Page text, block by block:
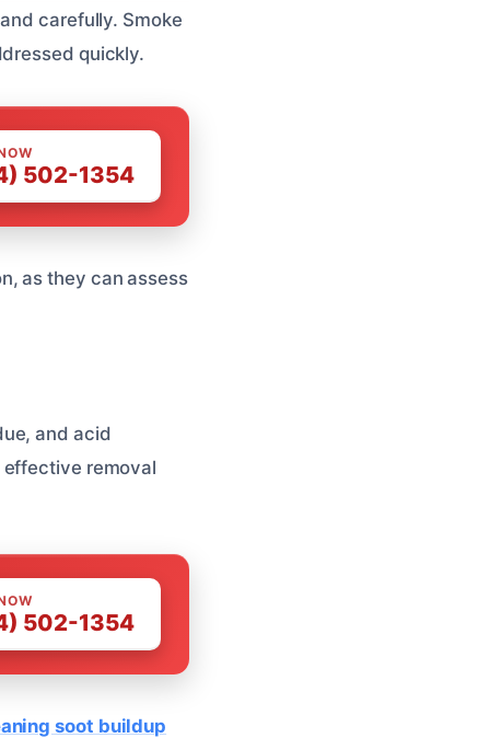
carefully. Smoke
quickly.
502-1354
as they can assess
and acid
effective removal
502-1354
soot buildup